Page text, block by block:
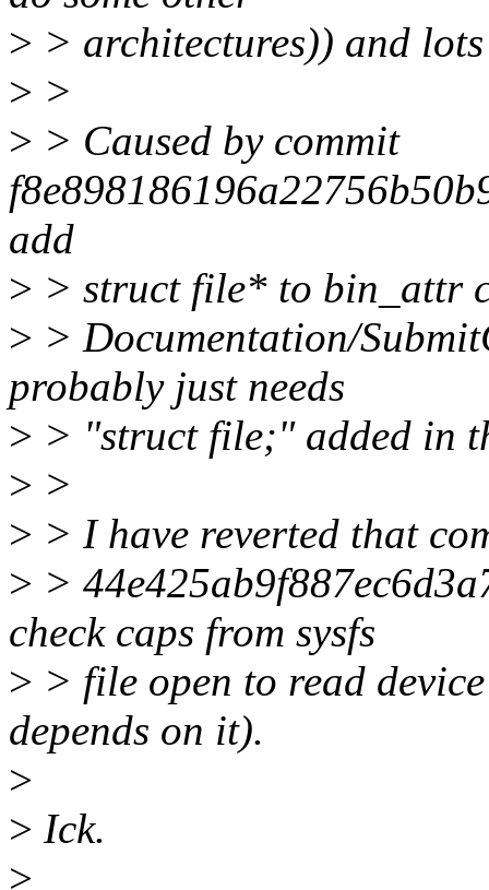
> > architectures)) and
> >
> > Caused by commit
add
> > struct file* to bin_attr
> > Documentation/
probably just needs
> > "struct file;" added in
> >
> > I have reverted that
> >
check caps from sysfs
> > file open to read
depends on it).
>
> Ick.
>